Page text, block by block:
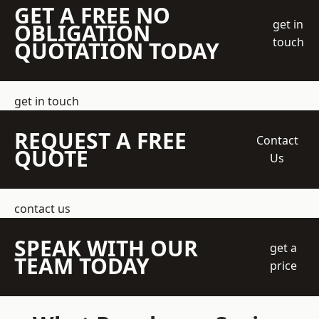
GET A FREE NO
OBLIGATION
QUOTATION TODAY
get in
touch
get in touch
REQUEST A FREE
QUOTE
Contact
Us
contact us
SPEAK WITH OUR
TEAM TODAY
get a
price